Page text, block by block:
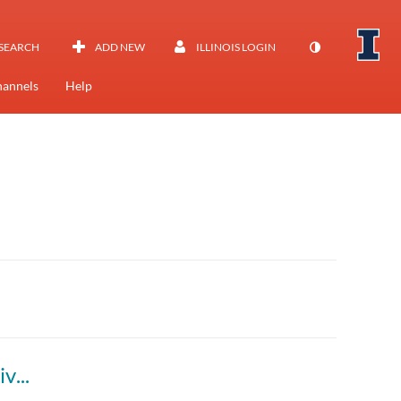
ADD NEW ILLINOIS LOGIN
Help
3.1 - Marketing Management (BADM 520) Live Session